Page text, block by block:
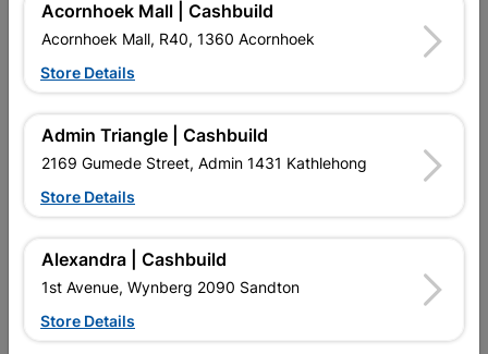
In Stock
R32.95EACH
In Upington | Cashbuild
SKU
Add To Cart
Acornhoek Mall | Cashbuild
Acornhoek Mall, R40, 1360 Acornhoek
Store Details
Admin Triangle | Cashbuild
2169 Gumede Street, Admin 1431 Kathlehong
Store Details
Alexandra | Cashbuild
1st Avenue, Wynberg 2090 Sandton
Store Details